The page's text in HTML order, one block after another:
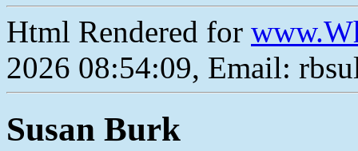
Html Rendered for
2026 08:54:09, Email:
Susan Burk